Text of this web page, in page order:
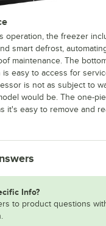
operation, the freezer
smart defrost,
maintenance. The
easy to access for
is not as subject to
would be. The one-
it's easy to remove and
Info?
to product questions